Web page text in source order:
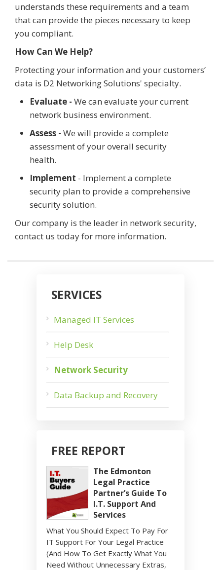
understands these requirements and a team
that can provide the pieces necessary to keep
you compliant.
How Can We Help?
Protecting your information and your customers’
data is D2 Networking Solutions' specialty.
Evaluate - We can evaluate your current
network business environment.
Assess - We will provide a complete
assessment of your overall security
health.
Implement - Implement a complete
security plan to provide a comprehensive
security solution.
Our company is the leader in network security,
contact us today for more information.
SERVICES
Managed IT Services
Help Desk
Network Security
Data Backup and Recovery
FREE REPORT
The Edmonton
Legal Practice
Partner’s Guide To
I.T. Support And
Services
What You Should Expect To Pay For
IT Support For Your Legal Practice
(And How To Get Exactly What You
Need Without Unnecessary Extras,